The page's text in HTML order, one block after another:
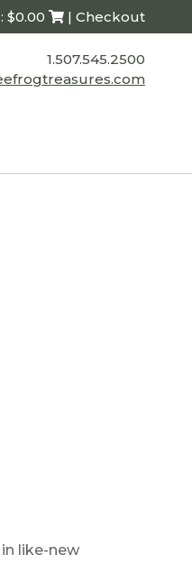
$0.00 | Checkout
1.507.545.2500
like-new